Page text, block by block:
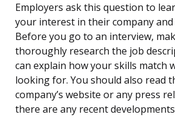
Employers ask this question to
your interest in their company
Before you go to an interview,
thoroughly research the job
can explain how your skills match
looking for. You should also read
company’s website or any press
there are any recent